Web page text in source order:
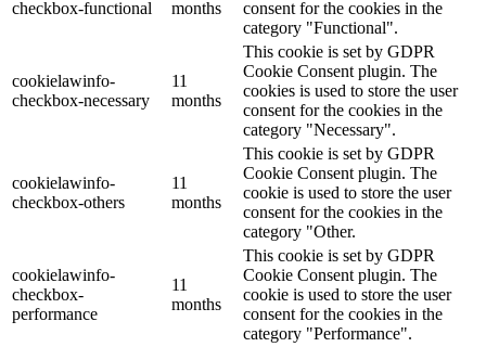
checkbox-functional
months
consent for the cookies in the
category "Functional".
cookielawinfo-
checkbox-necessary
11
months
This cookie is set by GDPR
Cookie Consent plugin. The
cookies is used to store the user
consent for the cookies in the
category "Necessary".
cookielawinfo-
checkbox-others
11
months
This cookie is set by GDPR
Cookie Consent plugin. The
cookie is used to store the user
consent for the cookies in the
category "Other.
cookielawinfo-
checkbox-
performance
11
months
This cookie is set by GDPR
Cookie Consent plugin. The
cookie is used to store the user
consent for the cookies in the
category "Performance".